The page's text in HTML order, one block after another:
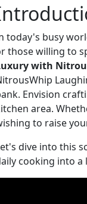
today's busy
those willing to
with
Envision
area.
to raise
dive into this
cooking into a